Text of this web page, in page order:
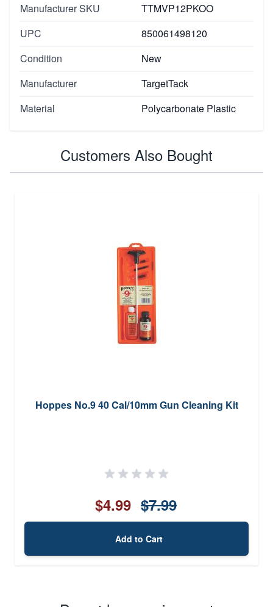
Manufacturer SKU
TTMVP12PKOO
UPC
850061498120
Condition
New
Manufacturer
TargetTack
Material
Polycarbonate Plastic
Customers Also Bought
Hoppes No.9 40 Cal/10mm Gun Cleaning Kit
$4.99 $7.99
Add to Cart